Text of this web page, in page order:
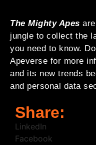
The Mighty Apes
jungle to collect the
you need to know.
Apeverse for more
and its new trends
and personal data
Share:
LinkedIn
Facebook